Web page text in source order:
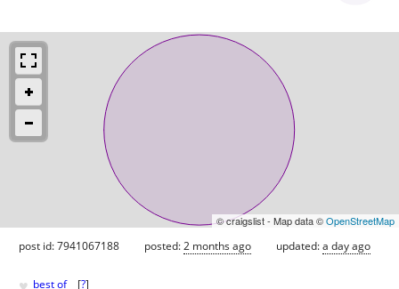
© craigslist - Map data ©OpenStreetMap
post id: 7941067188 posted:2 months ago updated:a day ago
best of [?]